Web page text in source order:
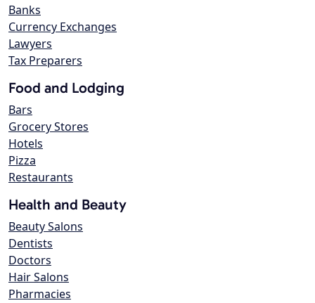
Banks
Currency Exchanges
Lawyers
Tax Preparers
Food and Lodging
Bars
Grocery Stores
Hotels
Pizza
Restaurants
Health and Beauty
Beauty Salons
Dentists
Doctors
Hair Salons
Pharmacies